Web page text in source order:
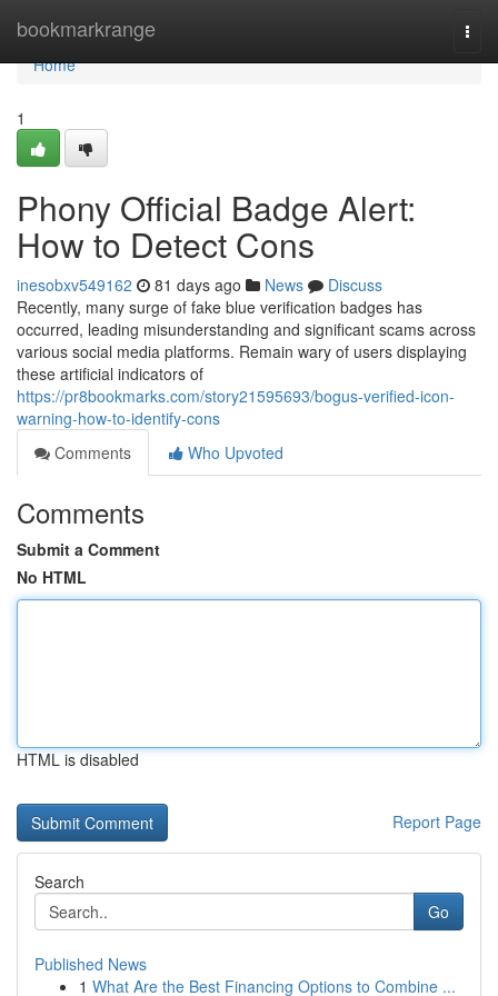
bookmarkrange
Home
Home
1
Phony Official Badge Alert:
How to Detect Cons
inesobxv549162 81 days ago News
Discuss
Recently, many surge of fake blue verification badges has
occurred, leading misunderstanding and significant scams across
various social media platforms. Remain wary of users displaying
these artificial indicators of
https://pr8bookmarks.com/story21595693/bogus-verified-icon-
warning-how-to-identify-cons
Comments
Who Upvoted
Comments
Submit a Comment
No HTML
HTML is disabled
Report Page
Search
Go
Published News
1 What Are the Best Financing Options to Combine ...